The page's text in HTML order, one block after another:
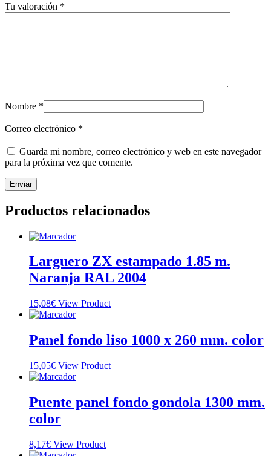
Tu valoración *
Nombre *
Correo electrónico *
Guarda mi nombre, correo electrónico y web en este navegador
para la próxima vez que comente.
Productos relacionados
Larguero ZX estampado 1.85 m.
Naranja RAL 2004
15,08€ View Product
Panel fondo liso 1000 x 260 mm. color
15,05€ View Product
Puente panel fondo gondola 1300 mm.
color
8,17€ View Product